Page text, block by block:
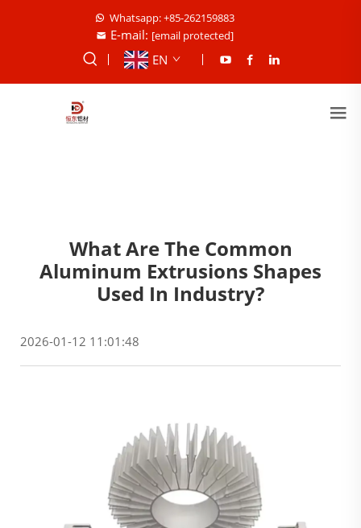
Whatsapp: +85-262159883
E-mail: [email protected]
EN
What Are The Common
Aluminum Extrusions Shapes
Used In Industry?
2026-01-12 11:01:48